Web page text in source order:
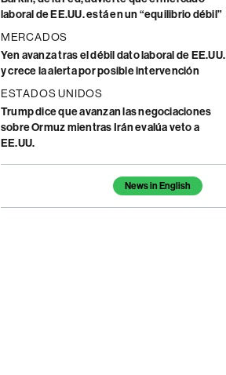
laboral de EE.UU. está en un “equilibrio débil”
MERCADOS
Yen avanza tras el débil dato laboral de EE.UU.
y crece la alerta por posible intervención
ESTADOS UNIDOS
Trump dice que avanzan las negociaciones
sobre Ormuz mientras Irán evalúa veto a
EE.UU.
Temas de este artículoNews in English